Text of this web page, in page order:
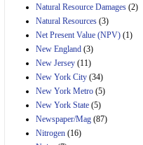
Natural Resource Damages (2)
Natural Resources (3)
Net Present Value (NPV) (1)
New England (3)
New Jersey (11)
New York City (34)
New York Metro (5)
New York State (5)
Newspaper/Mag (87)
Nitrogen (16)